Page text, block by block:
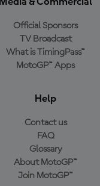
Official Sponsors
TV Broadcast
What is TimingPass™
MotoGP™ Apps
Help
Contact us
FAQ
Glossary
About MotoGP™
Join MotoGP™